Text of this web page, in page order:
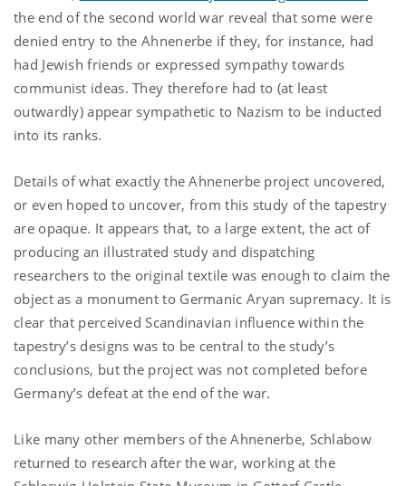
the end of the second world war reveal that some were
denied entry to the Ahnenerbe if they, for instance, had
had Jewish friends or expressed sympathy towards
communist ideas. They therefore had to (at least
outwardly) appear sympathetic to Nazism to be inducted
into its ranks.
Details of what exactly the Ahnenerbe project uncovered,
or even hoped to uncover, from this study of the tapestry
are opaque. It appears that, to a large extent, the act of
producing an illustrated study and dispatching
researchers to the original textile was enough to claim the
object as a monument to Germanic Aryan supremacy. It is
clear that perceived Scandinavian influence within the
tapestry’s designs was to be central to the study’s
conclusions, but the project was not completed before
Germany’s defeat at the end of the war.
Like many other members of the Ahnenerbe, Schlabow
returned to research after the war, working at the